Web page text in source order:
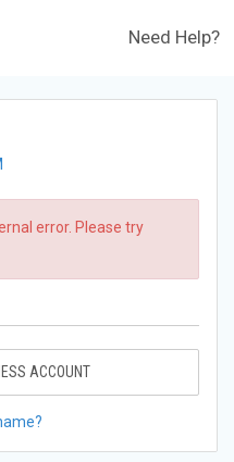
Need Help?
error. Please try
ACCOUNT